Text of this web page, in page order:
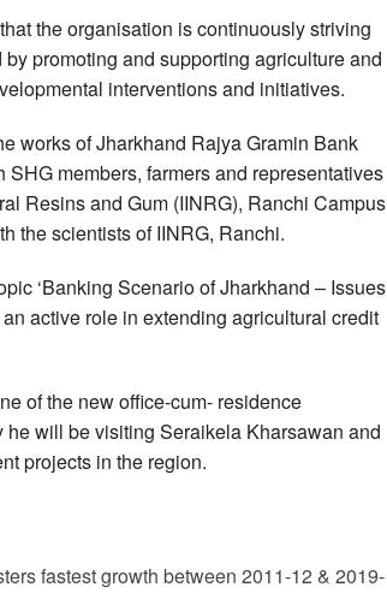
the organisation is continuously striving
promoting and supporting agriculture and
interventions and initiatives.
works of Jharkhand Rajya Gramin Bank
members, farmers and representatives
Resins and Gum (IINRG), Ranchi Campus
the scientists of IINRG, Ranchi.
‘Banking Scenario of Jharkhand – Issues
active role in extending agricultural credit
of the new office-cum- residence
will be visiting Seraikela Kharsawan and
projects in the region.
fastest growth between 2011-12 & 2019-